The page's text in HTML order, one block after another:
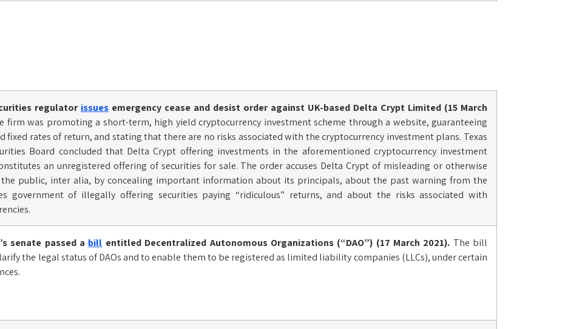
regulator issues emergency cease and desist order against UK-based Delta Crypt Limited (15 March
firm was promoting a short-term, high yield cryptocurrency investment scheme through a website, guaranteeing
fixed rates of return, and stating that there are no risks associated with the cryptocurrency investment plans. Texas
Board concluded that Delta Crypt offering investments in the aforementioned cryptocurrency investment
an unregistered offering of securities for sale. The order accuses Delta Crypt of misleading or otherwise
the public, inter alia, by concealing important information about its principals, about the past warning from the
government of illegally offering securities paying “ridiculous” returns, and about the risks associated with
senate passed a bill entitled Decentralized Autonomous Organizations (“DAO”) (17 March 2021). The bill
the legal status of DAOs and to enable them to be registered as limited liability companies (LLCs), under certain